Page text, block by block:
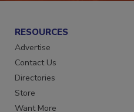
RESOURCES
Advertise
Contact Us
Directories
Store